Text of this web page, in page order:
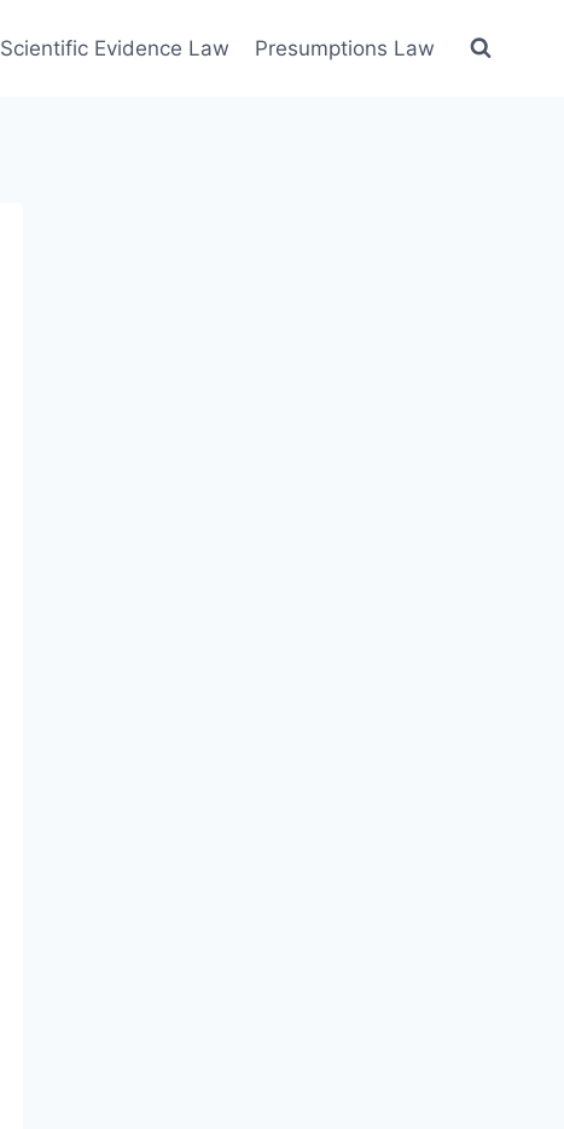
Scientific Evidence Law Presumptions Law